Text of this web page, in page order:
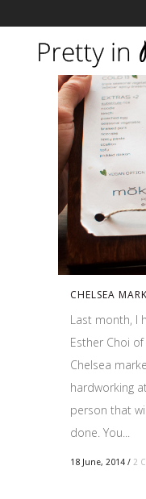
CHELSEA
Last month, I
Esther Choi
Chelsea
hardworking
person that
done. You...
18 June, 2014 / 2